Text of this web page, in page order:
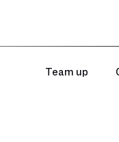
Team up